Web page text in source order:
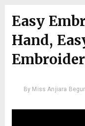
Easy
Hand,
By Miss Anjiara